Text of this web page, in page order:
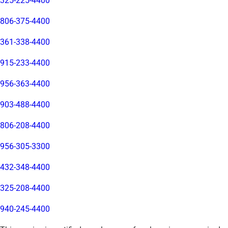
806-375-4400
361-338-4400
915-233-4400
956-363-4400
903-488-4400
806-208-4400
956-305-3300
432-348-4400
325-208-4400
940-245-4400